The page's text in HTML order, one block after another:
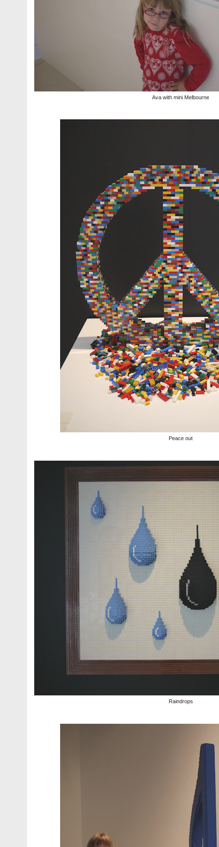
Ava with mini Melbourne
Peace out
Raindrops